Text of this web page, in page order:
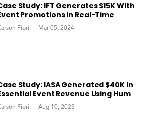
Study: IFT Generates $15K With
Promotions in Real-Time
Fiori Mar 05, 2024
Study: IASA Generated $40K in
Event Revenue Using Hum
Fiori Aug 10, 2023